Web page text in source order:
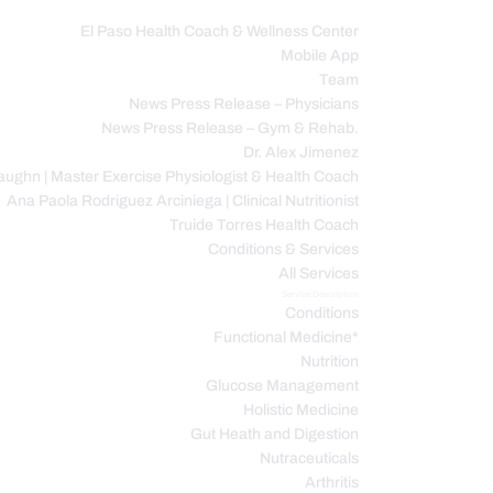
El Paso Health Coach & Wellness Center
Mobile App
Team
News Press Release – Physicians
News Press Release – Gym & Rehab.
Dr. Alex Jimenez
| Master Exercise Physiologist & Health Coach
Ana Paola Rodriguez Arciniega | Clinical Nutritionist
Truide Torres Health Coach
Conditions & Services
All Services
Conditions
Functional Medicine*
Nutrition
Glucose Management
Holistic Medicine
Gut Heath and Digestion
Nutraceuticals
Arthritis